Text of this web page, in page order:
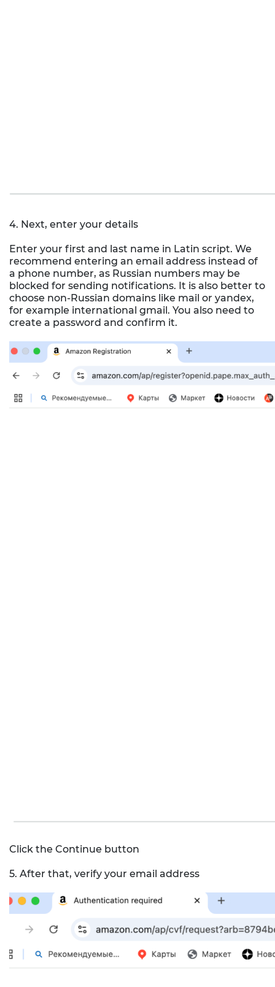
4. Next, enter your details
Enter your first and last name in Latin script. We
recommend entering an email address instead of
a phone number, as Russian numbers may be
blocked for sending notifications. It is also better to
choose non-Russian domains like mail or yandex,
for example international gmail. You also need to
create a password and confirm it.
Click the Continue button
5. After that, verify your email address